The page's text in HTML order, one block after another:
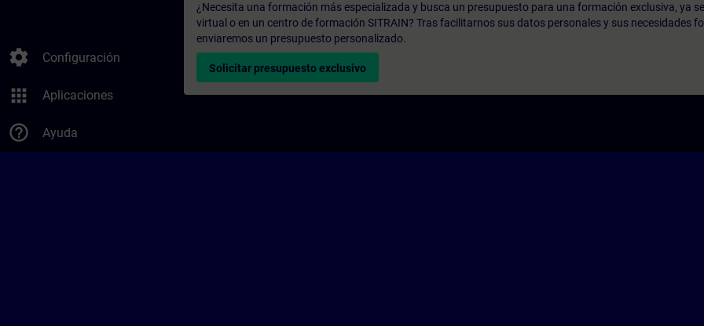
settings Configuración
apps Aplicaciones
help_outline Ayuda
¿Necesita una formación más especializada y busca un presupuesto para una formación exclusiva, ya
virtual o en un centro de formación SITRAIN? Tras facilitarnos sus datos personales y sus necesidades
enviaremos un presupuesto personalizado.
Solicitar presupuesto exclusivo